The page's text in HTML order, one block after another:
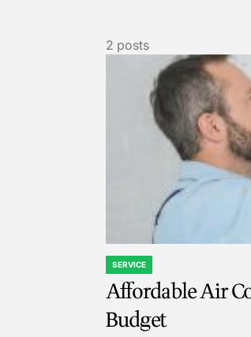
2 posts
POSTED
IN
SERVICE
Affordable Air
Budget